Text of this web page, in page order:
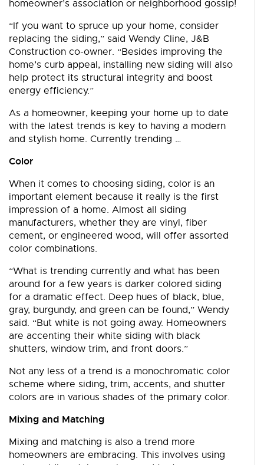
homeowner’s association or neighborhood gossip!
“If you want to spruce up your home, consider
replacing the siding,” said Wendy Cline, J&B
Construction co-owner. “Besides improving the
home’s curb appeal, installing new siding will also
help protect its structural integrity and boost
energy efficiency.”
As a homeowner, keeping your home up to date
with the latest trends is key to having a modern
and stylish home. Currently trending …
Color
When it comes to choosing siding, color is an
important element because it really is the first
impression of a home. Almost all siding
manufacturers, whether they are vinyl, fiber
cement, or engineered wood, will offer assorted
color combinations.
“What is trending currently and what has been
around for a few years is darker colored siding
for a dramatic effect. Deep hues of black, blue,
gray, burgundy, and green can be found,” Wendy
said. “But white is not going away. Homeowners
are accenting their white siding with black
shutters, window trim, and front doors.”
Not any less of a trend is a monochromatic color
scheme where siding, trim, accents, and shutter
colors are in various shades of the primary color.
Mixing and Matching
Mixing and matching is also a trend more
homeowners are embracing. This involves using